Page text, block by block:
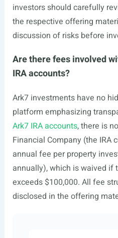
investors should carefully
the respective offering
discussion of risks before
Are there fees involved
IRA accounts?
Ark7 investments have no
platform emphasizing
Ark7 IRA accounts, there is
Financial Company (the IRA
annual fee per property
annually), which is waived if
exceeds $100,000. All fee
disclosed in the offering